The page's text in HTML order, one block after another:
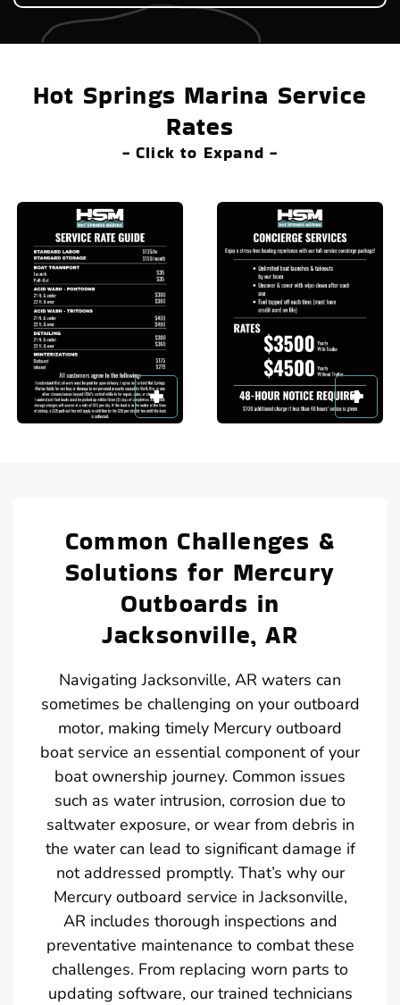
Hot Springs Marina Service
Rates
- Click to Expand -
Common Challenges &
Solutions for Mercury
Outboards in
Jacksonville, AR
Navigating Jacksonville, AR waters can
sometimes be challenging on your outboard
motor, making timely Mercury outboard
boat service an essential component of your
boat ownership journey. Common issues
such as water intrusion, corrosion due to
saltwater exposure, or wear from debris in
the water can lead to significant damage if
not addressed promptly. That’s why our
Mercury outboard service in Jacksonville,
AR includes thorough inspections and
preventative maintenance to combat these
challenges. From replacing worn parts to
updating software, our trained technicians